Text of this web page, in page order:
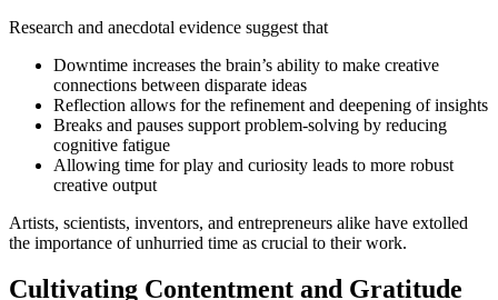
Research and anecdotal evidence suggest that
Downtime increases the brain’s ability to make creative
connections between disparate ideas
Reflection allows for the refinement and deepening of insights
Breaks and pauses support problem-solving by reducing
cognitive fatigue
Allowing time for play and curiosity leads to more robust
creative output
Artists, scientists, inventors, and entrepreneurs alike have extolled
the importance of unhurried time as crucial to their work.
Cultivating Contentment and Gratitude